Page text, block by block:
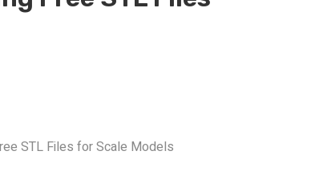
STL Files for Scale Models